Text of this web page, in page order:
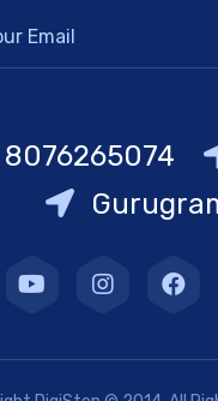
8076265074